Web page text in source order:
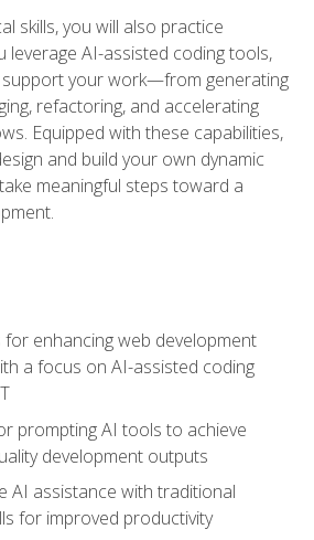
skills, you will also practice
leverage AI-assisted coding tools,
support your work—from generating
refactoring, and accelerating
Equipped with these capabilities,
and build your own dynamic
meaningful steps toward a
enhancing web development
a focus on AI-assisted coding
prompting AI tools to achieve
development outputs
AI assistance with traditional
for improved productivity